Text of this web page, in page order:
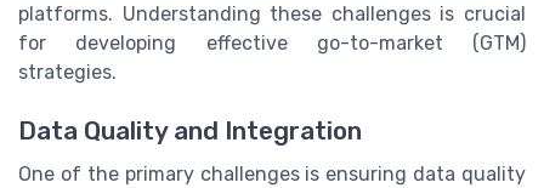
platforms. Understanding these challenges is crucial
for developing effective go-to-market (GTM)
strategies.
Data Quality and Integration
One of the primary challenges is ensuring data quality